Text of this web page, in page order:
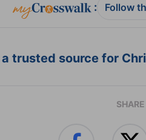
: Follow
trusted source for
SHARE